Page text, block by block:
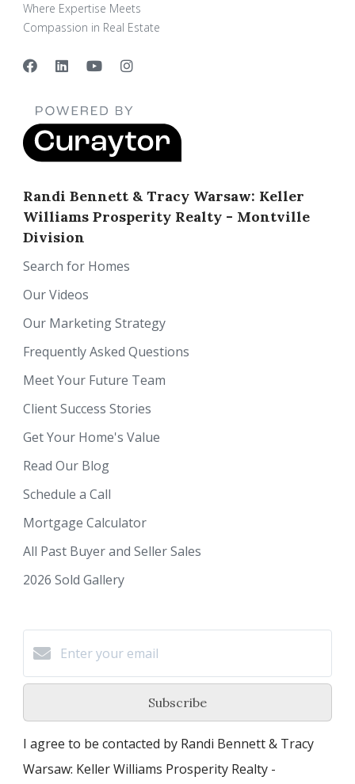
Where Expertise Meets
Compassion in Real Estate
Randi Bennett & Tracy Warsaw: Keller
Williams Prosperity Realty - Montville
Division
Search for Homes
Our Videos
Our Marketing Strategy
Frequently Asked Questions
Meet Your Future Team
Client Success Stories
Get Your Home's Value
Read Our Blog
Schedule a Call
Mortgage Calculator
All Past Buyer and Seller Sales
2026 Sold Gallery
Subscribe
I agree to be contacted by Randi Bennett & Tracy
Warsaw: Keller Williams Prosperity Realty -